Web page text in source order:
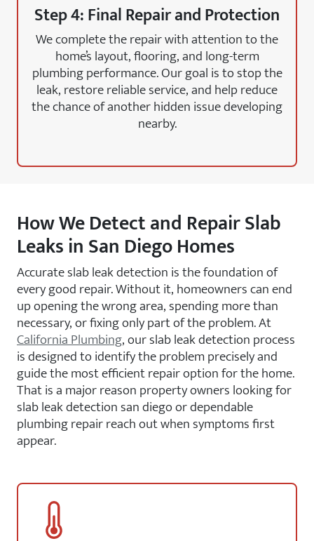
Step 4: Final Repair and Protection
We complete the repair with attention to the
home’s layout, flooring, and long-term
plumbing performance. Our goal is to stop the
leak, restore reliable service, and help reduce
the chance of another hidden issue developing
nearby.
How We Detect and Repair Slab
Leaks in San Diego Homes
Accurate slab leak detection is the foundation of
every good repair. Without it, homeowners can end
up opening the wrong area, spending more than
necessary, or fixing only part of the problem. At
California Plumbing, our slab leak detection process
is designed to identify the problem precisely and
guide the most efficient repair option for the home.
That is a major reason property owners looking for
slab leak detection san diego or dependable
plumbing repair reach out when symptoms first
appear.